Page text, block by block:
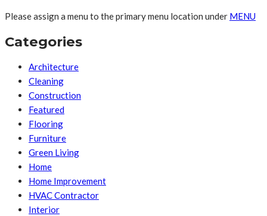
Please assign a menu to the primary menu location under MENU
Categories
Architecture
Cleaning
Construction
Featured
Flooring
Furniture
Green Living
Home
Home Improvement
HVAC Contractor
Interior